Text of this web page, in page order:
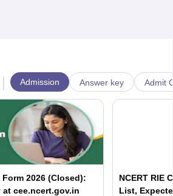
| Admission Answer key Admit
2026 (Closed):
cee.ncert.gov.in
NCERT RIE
List,